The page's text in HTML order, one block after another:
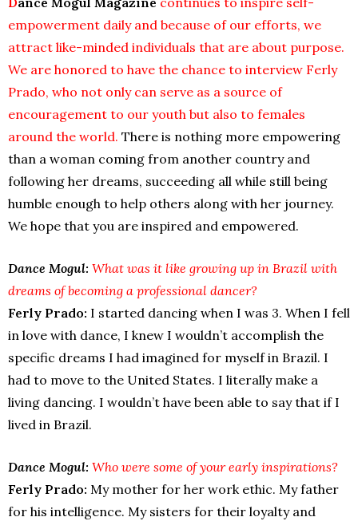
empowerment daily and because of our efforts, we
attract like-minded individuals that are about purpose.
We are honored to have the chance to interview Ferly
Prado, who not only can serve as a source of
encouragement to our youth but also to females
around the world. There is nothing more empowering
than a woman coming from another country and
following her dreams, succeeding all while still being
humble enough to help others along with her journey.
We hope that you are inspired and empowered.
Dance Mogul: What was it like growing up in Brazil with
dreams of becoming a professional dancer?
Ferly Prado: I started dancing when I was 3. When I fell
in love with dance, I knew I wouldn’t accomplish the
specific dreams I had imagined for myself in Brazil. I
had to move to the United States. I literally make a
living dancing. I wouldn’t have been able to say that if I
lived in Brazil.
Dance Mogul: Who were some of your early inspirations?
Ferly Prado: My mother for her work ethic. My father
for his intelligence. My sisters for their loyalty and